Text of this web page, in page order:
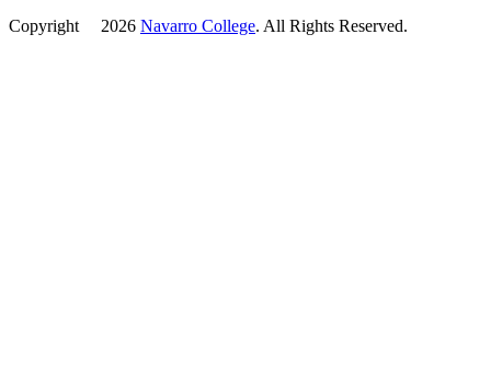
Copyright
2026 Navarro College. All Rights Reserved.